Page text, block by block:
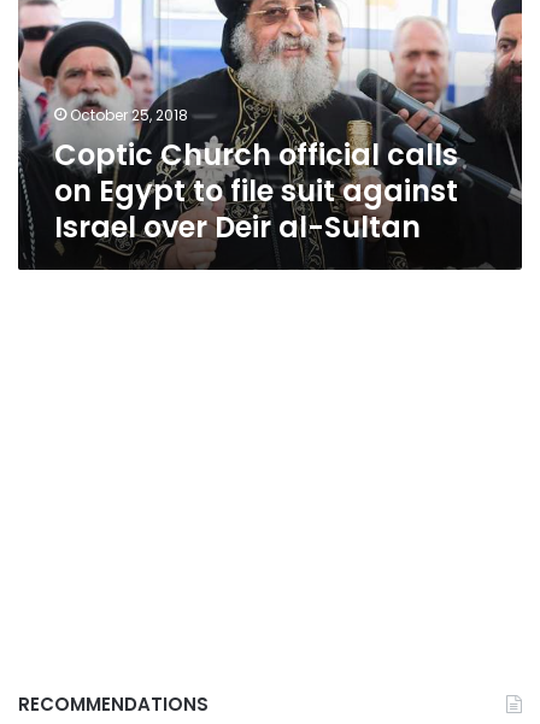
on
Egypt
to
file
suit
against
Israel
over
Deir
al-
Sultan
October 25, 2018
Coptic Church official calls
on Egypt to file suit against
Israel over Deir al-Sultan
RECOMMENDATIONS